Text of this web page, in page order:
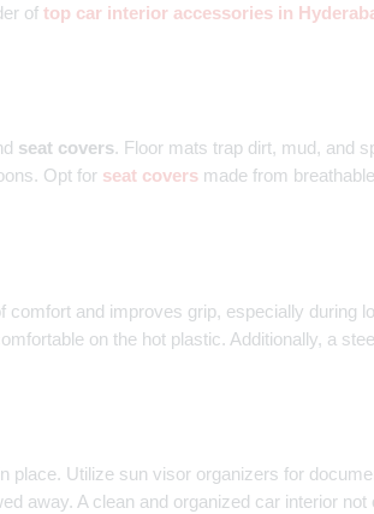
of top car interior accessories in
seat covers. Floor mats trap dirt, mud, and
Opt for seat covers made from
comfort and improves grip, especially during
on the hot plastic. Additionally, a
place. Utilize sun visor organizers for
away. A clean and organized car interior not